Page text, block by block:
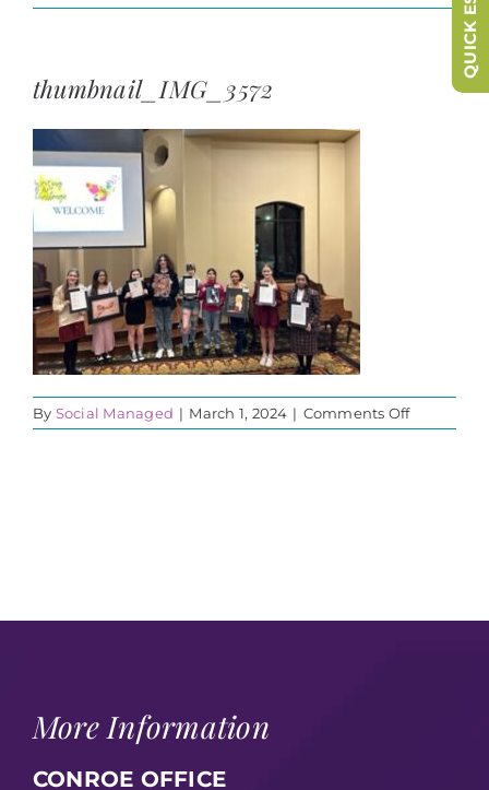
thumbnail_IMG_3572
By Social Managed | March 1, 2024 | Comments Offon
More Information
CONROE OFFICE